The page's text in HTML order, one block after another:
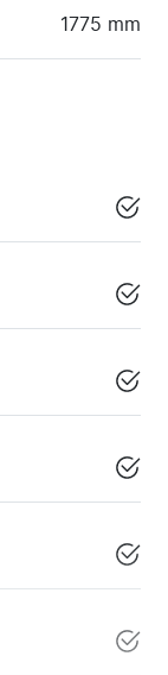
1775 mm